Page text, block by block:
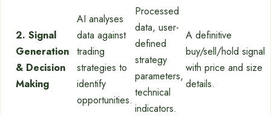
2. Signal
Generation
& Decision
Making
AI analyses
data against
trading
strategies to
identify
opportunities.
Processed
data, user-
defined
strategy
parameters,
technical
indicators.
A definitive
buy/sell/hold signal
with price and size
details.